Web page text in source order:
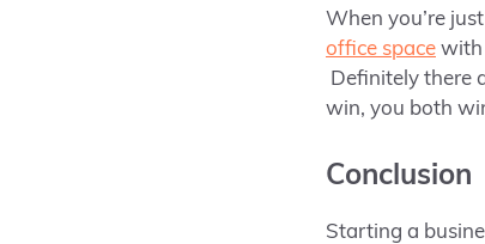
When you’re
office space with
Definitely there
win, you both
Conclusion
Starting a